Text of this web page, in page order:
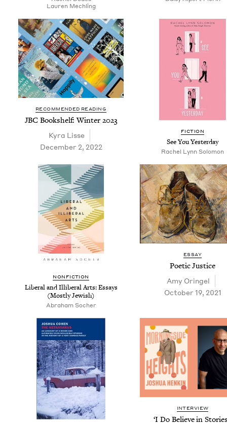
Lau­ren Mechling
RECOMMENDED READING
JBC Book­shelf: Win­ter 2023
Kyra Lisse
December 2, 2022
FIC­TION
See You Yesterday
Rachel Lynn Solomon
NON­FIC­TION
Lib­er­al and Illib­er­al Arts: Essays
(Most­ly Jewish)
Abraham Socher
ESSAY
Poet­ic Justice
Amy Oringel
October 19, 2021
INTERVIEW
‘I Do Believe in